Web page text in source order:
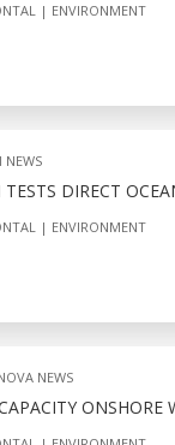
ENVIRONMENT
NEWS
TESTS DIRECT
ENVIRONMENT
NEWS
ONSHORE